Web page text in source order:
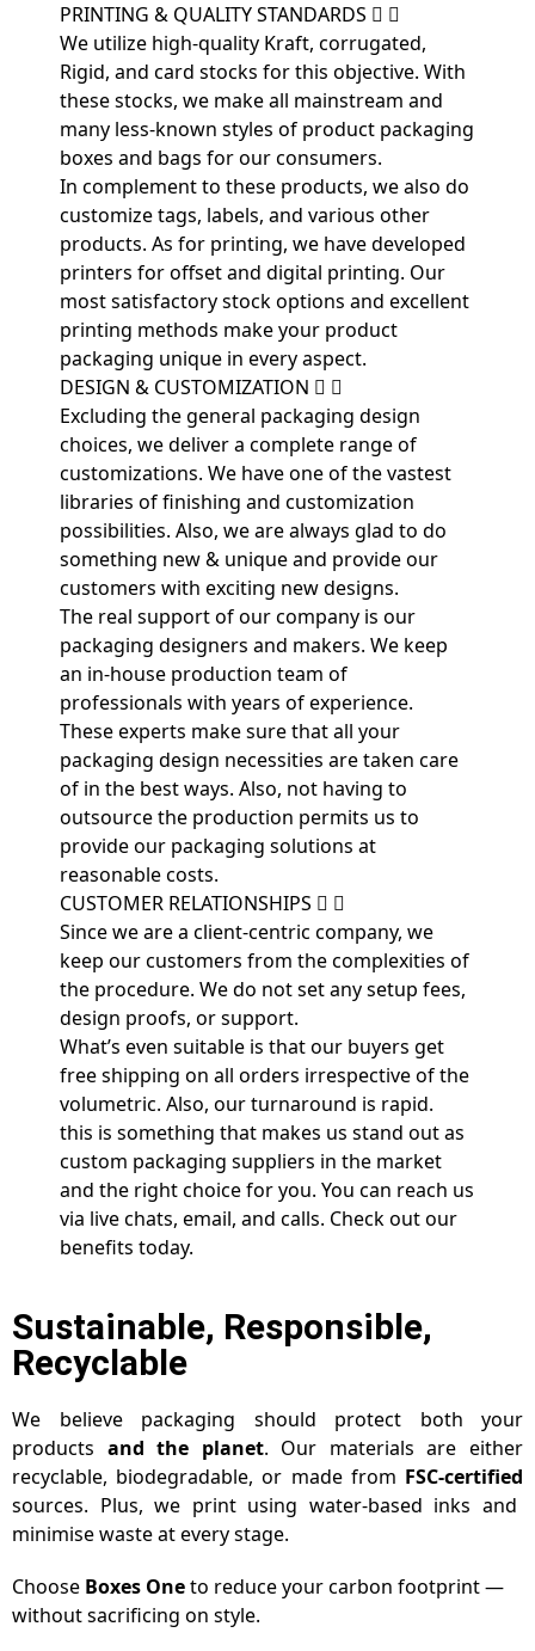
PRINTING & QUALITY STANDARDS
We utilize high-quality Kraft, corrugated,
Rigid, and card stocks for this objective. With
these stocks, we make all mainstream and
many less-known styles of product packaging
boxes and bags for our consumers.
In complement to these products, we also do
customize tags, labels, and various other
products. As for printing, we have developed
printers for offset and digital printing. Our
most satisfactory stock options and excellent
printing methods make your product
packaging unique in every aspect.
DESIGN & CUSTOMIZATION
Excluding the general packaging design
choices, we deliver a complete range of
customizations. We have one of the vastest
libraries of finishing and customization
possibilities. Also, we are always glad to do
something new & unique and provide our
customers with exciting new designs.
The real support of our company is our
packaging designers and makers. We keep
an in-house production team of
professionals with years of experience.
These experts make sure that all your
packaging design necessities are taken care
of in the best ways. Also, not having to
outsource the production permits us to
provide our packaging solutions at
reasonable costs.
CUSTOMER RELATIONSHIPS
Since we are a client-centric company, we
keep our customers from the complexities of
the procedure. We do not set any setup fees,
design proofs, or support.
What’s even suitable is that our buyers get
free shipping on all orders irrespective of the
volumetric. Also, our turnaround is rapid.
this is something that makes us stand out as
custom packaging suppliers in the market
and the right choice for you. You can reach us
via live chats, email, and calls. Check out our
benefits today.
Sustainable, Responsible,
Recyclable
We believe packaging should protect both your
products and the planet. Our materials are either
recyclable, biodegradable, or made from FSC-certified
sources. Plus, we print using water-based inks and
minimise waste at every stage.
Choose Boxes Oneto reduce your carbon footprint —
without sacrificing on style.